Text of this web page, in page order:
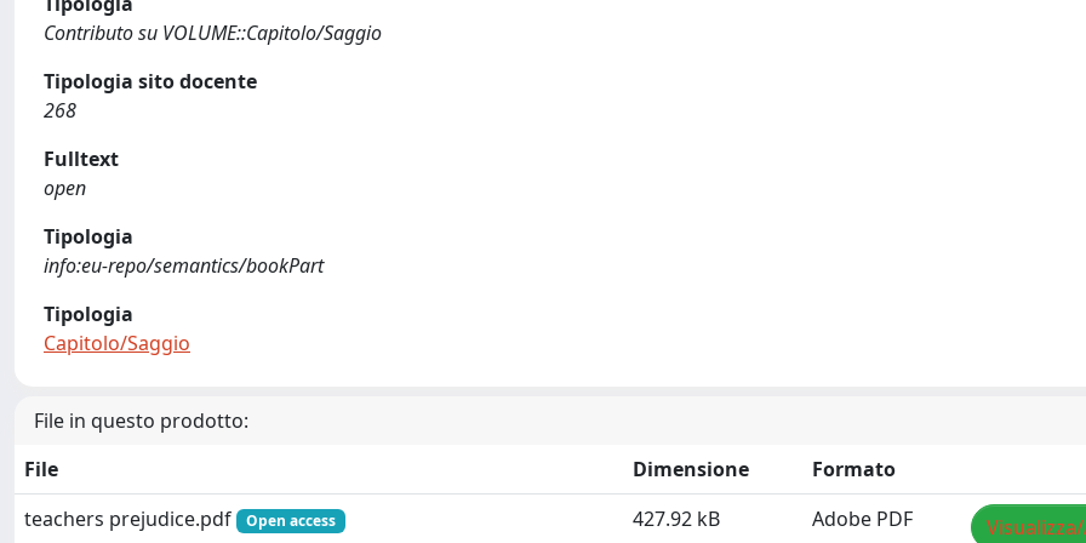
Contributo su VOLUME::Capitolo/Saggio
Tipologia sito docente
268
Fulltext
open
Tipologia
info:eu-repo/semantics/bookPart
Tipologia
Capitolo/Saggio
File in questo prodotto:
File
Dimensione
Formato
teachers prejudice.pdf
Open access 427.92 kB Adobe PDF